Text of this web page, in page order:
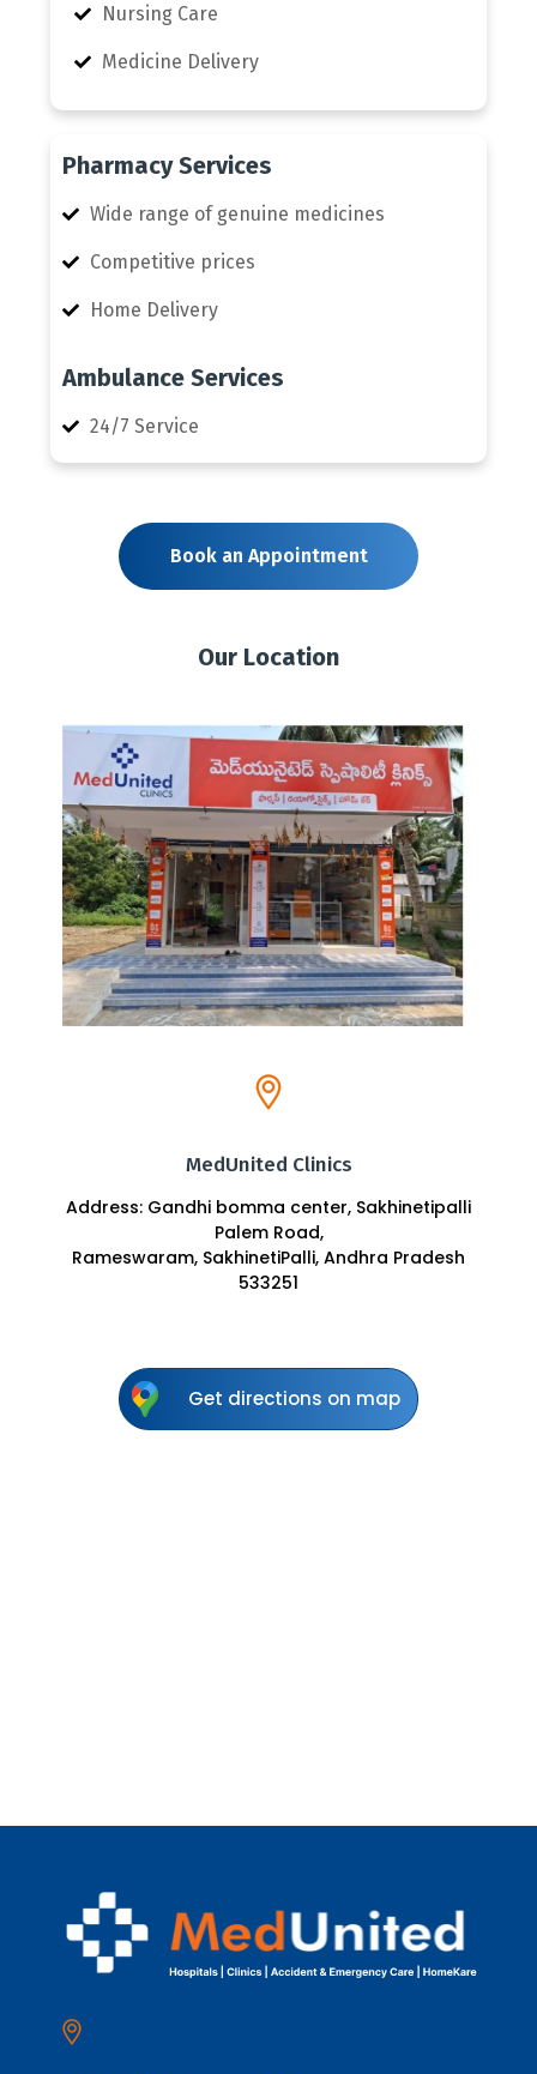
Nursing Care
Medicine Delivery
Pharmacy Services
Wide range of genuine medicines
Competitive prices
Home Delivery
Ambulance Services
24/7 Service
Book an Appointment
Our Location
MedUnited Clinics
Address: Gandhi bomma center, Sakhinetipalli
Palem Road,
Rameswaram, SakhinetiPalli, Andhra Pradesh
533251
Get directions on map